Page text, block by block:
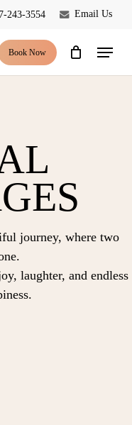
243-3554 Email Us
Book Now
Menu
journey, where two
laughter, and endless